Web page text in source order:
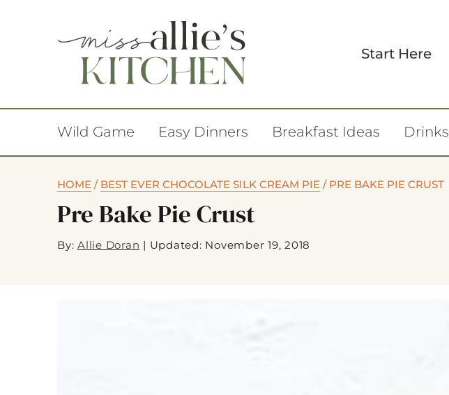
Start Here
Wild Game Easy Dinners Breakfast Ideas Drinks
HOME / BEST EVER CHOCOLATE SILK CREAM PIE / PRE BAKE PIE CRUST
Pre Bake Pie Crust
By: Allie Doran | Updated: November 19, 2018